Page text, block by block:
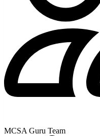
MCSA Guru Team